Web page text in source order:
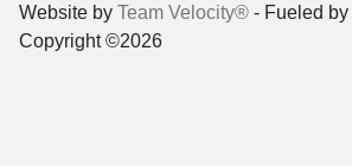
Website by Team Velocity® - Fueled by
Copyright ©2026